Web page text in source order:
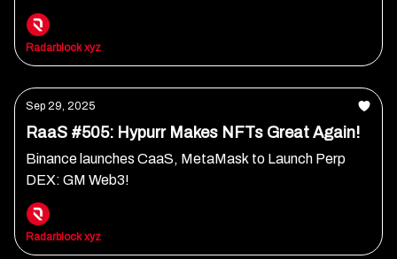
Radarblock xyz
Sep 29, 2025
RaaS #505: Hypurr Makes NFTs Great Again!
Binance launches CaaS, MetaMask to Launch Perp
DEX: GM Web3!
Radarblock xyz